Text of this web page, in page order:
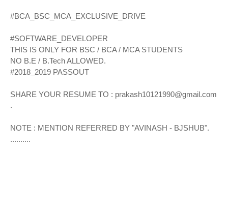
#BCA_BSC_MCA_EXCLUSIVE_DRIVE
#SOFTWARE_DEVELOPER
THIS IS ONLY FOR BSC / BCA / MCA STUDENTS
NO B.E / B.Tech ALLOWED.
#2018_2019 PASSOUT
SHARE YOUR RESUME TO : prakash10121990@gmail.com
.
NOTE : MENTION REFERRED BY "AVINASH - BJSHUB".
..........